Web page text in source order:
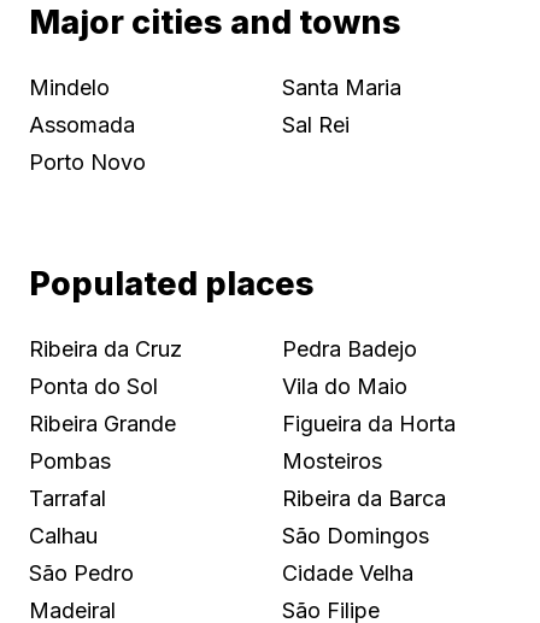
Major cities and towns
Mindelo
Assomada
Porto Novo
Santa Maria
Sal Rei
Populated places
Ribeira da Cruz
Ponta do Sol
Ribeira Grande
Pombas
Tarrafal
Calhau
São Pedro
Madeiral
Pedra Badejo
Vila do Maio
Figueira da Horta
Mosteiros
Ribeira da Barca
São Domingos
Cidade Velha
São Filipe